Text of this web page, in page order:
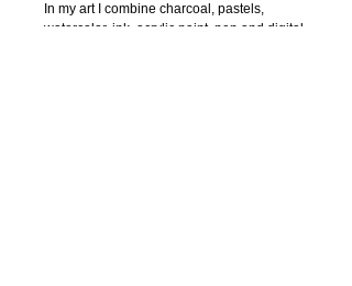
In my art I combine charcoal, pastels,
watercolor, ink, acrylic paint, pen and digital